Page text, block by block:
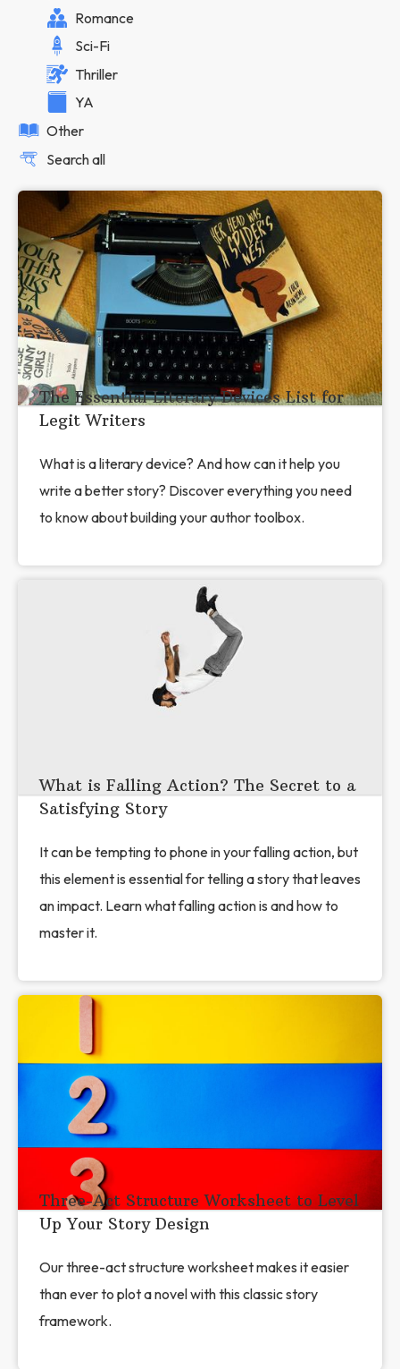
Romance
Sci-Fi
Thriller
YA
Other
Search all
The Essential Literary Devices List for
Legit Writers
What is a literary device? And how can it help you
write a better story? Discover everything you need
to know about building your author toolbox.
What is Falling Action? The Secret to a
Satisfying Story
It can be tempting to phone in your falling action, but
this element is essential for telling a story that leaves
an impact. Learn what falling action is and how to
master it.
Three-Act Structure Worksheet to Level
Up Your Story Design
Our three-act structure worksheet makes it easier
than ever to plot a novel with this classic story
framework.